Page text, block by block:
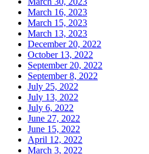
March 16, 2023
March 15, 2023
March 13, 2023
December 20, 2022
October 13, 2022
September 20, 2022
September 8, 2022
July 25, 2022
July 13, 2022
July 6, 2022
June 27, 2022
June 15, 2022
April 12, 2022
March 3, 2022